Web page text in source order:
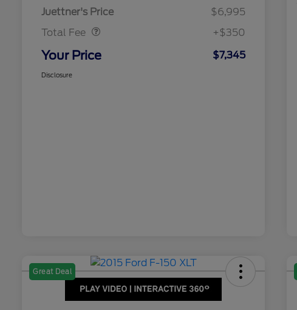
Juettner's Price
$6,995
Total Fee
Dealer Doc Fee
+$350
Your Price $7,345
Disclosure
Great Deal